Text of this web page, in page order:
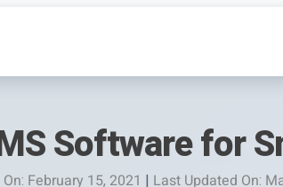
Software for
February 15, 2021 | Last Updated On: